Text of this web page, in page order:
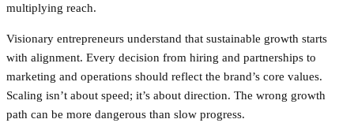
multiplying reach.
Visionary entrepreneurs understand that sustainable growth starts
with alignment. Every decision from hiring and partnerships to
marketing and operations should reflect the brand’s core values.
Scaling isn’t about speed; it’s about direction. The wrong growth
path can be more dangerous than slow progress.